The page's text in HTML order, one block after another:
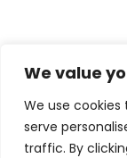
We value
We use
serve
traffic. By